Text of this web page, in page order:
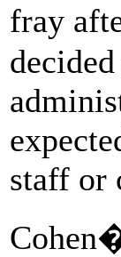
fray
staff or